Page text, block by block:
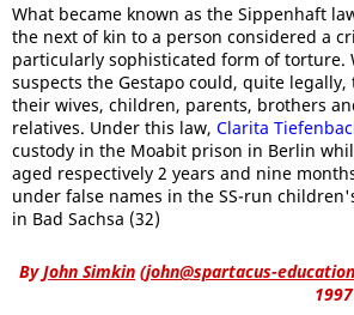
What became known as the Sippenhaft
the next of kin to a person considered a
particularly sophisticated form of torture.
suspects the Gestapo could, quite
their wives, children, parents, brothers
relatives. Under this law, Clarita
custody in the Moabit prison in Berlin
aged respectively 2 years and nine
under false names in the SS-run
in Bad Sachsa (32)
ByJohn Simkin (john@spartacus-